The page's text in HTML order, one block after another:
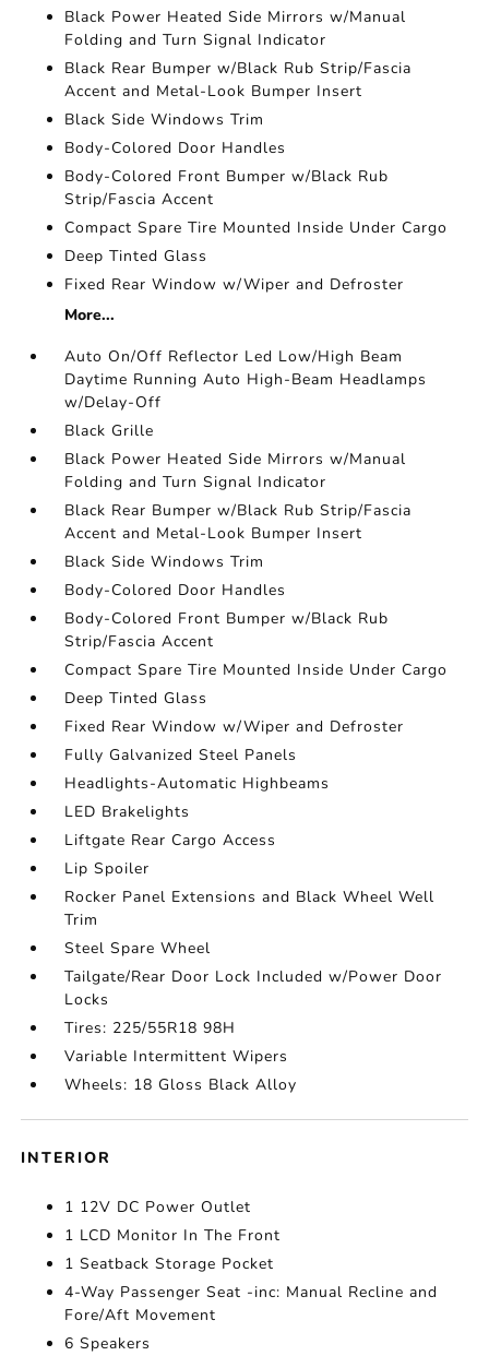
Black Power Heated Side Mirrors w/Manual
Folding and Turn Signal Indicator
Black Rear Bumper w/Black Rub Strip/Fascia
Accent and Metal-Look Bumper Insert
Black Side Windows Trim
Body-Colored Door Handles
Body-Colored Front Bumper w/Black Rub
Strip/Fascia Accent
Compact Spare Tire Mounted Inside Under Cargo
Deep Tinted Glass
Fixed Rear Window w/Wiper and Defroster
More...
Auto On/Off Reflector Led Low/High Beam
Daytime Running Auto High-Beam Headlamps
w/Delay-Off
Black Grille
Black Power Heated Side Mirrors w/Manual
Folding and Turn Signal Indicator
Black Rear Bumper w/Black Rub Strip/Fascia
Accent and Metal-Look Bumper Insert
Black Side Windows Trim
Body-Colored Door Handles
Body-Colored Front Bumper w/Black Rub
Strip/Fascia Accent
Compact Spare Tire Mounted Inside Under Cargo
Deep Tinted Glass
Fixed Rear Window w/Wiper and Defroster
Fully Galvanized Steel Panels
Headlights-Automatic Highbeams
LED Brakelights
Liftgate Rear Cargo Access
Lip Spoiler
Rocker Panel Extensions and Black Wheel Well
Trim
Steel Spare Wheel
Tailgate/Rear Door Lock Included w/Power Door
Locks
Tires: 225/55R18 98H
Variable Intermittent Wipers
Wheels: 18 Gloss Black Alloy
INTERIOR
1 12V DC Power Outlet
1 LCD Monitor In The Front
1 Seatback Storage Pocket
4-Way Passenger Seat -inc: Manual Recline and
Fore/Aft Movement
6 Speakers